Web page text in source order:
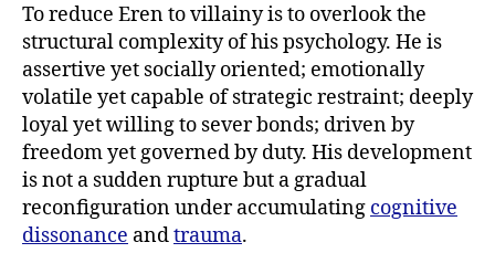
To reduce Eren to villainy is to overlook the
structural complexity of his psychology. He is
assertive yet socially oriented; emotionally
volatile yet capable of strategic restraint; deeply
loyal yet willing to sever bonds; driven by
freedom yet governed by duty. His development
is not a sudden rupture but a gradual
reconfiguration under accumulating cognitive
dissonance andtrauma.